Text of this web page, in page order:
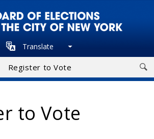
Translate
Register to Vote
to Vote